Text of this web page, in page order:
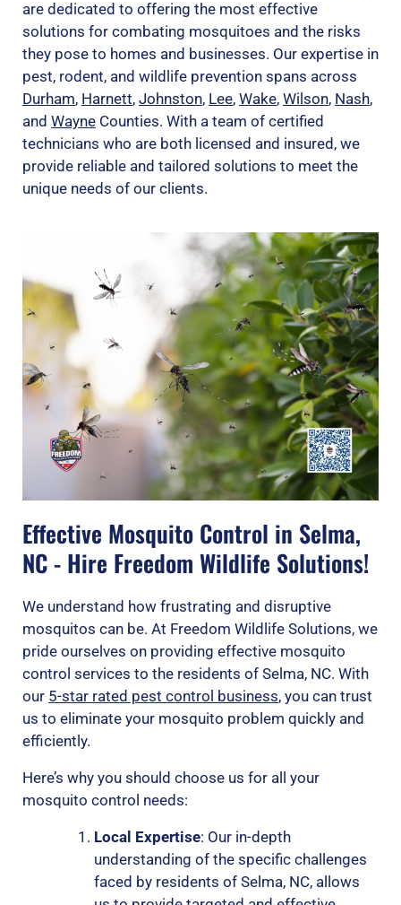
are dedicated to offering the most effective
solutions for combating mosquitoes and the risks
they pose to homes and businesses. Our expertise in
pest, rodent, and wildlife prevention spans across
Durham, Harnett, Johnston, Lee, Wake, Wilson, Nash,
and Wayne Counties. With a team of certified
technicians who are both licensed and insured, we
provide reliable and tailored solutions to meet the
unique needs of our clients.
Effective Mosquito Control in Selma,
NC - Hire Freedom Wildlife Solutions!
We understand how frustrating and disruptive
mosquitos can be. At Freedom Wildlife Solutions, we
pride ourselves on providing effective mosquito
control services to the residents of Selma, NC. With
our 5-star rated pest control business, you can trust
us to eliminate your mosquito problem quickly and
efficiently.
Here’s why you should choose us for all your
mosquito control needs:
Local Expertise: Our in-depth
understanding of the specific challenges
faced by residents of Selma, NC, allows